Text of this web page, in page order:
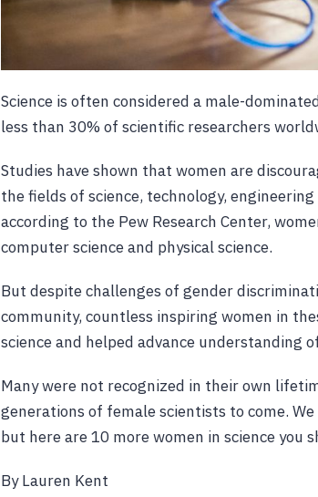
Science is often considered a male-
less than 30% of scientific researchers
Studies have shown that women are
the fields of science, technology,
according to the Pew Research Center,
computer science and physical science.
But despite challenges of gender
community, countless inspiring women in
science and helped advance understanding
Manywere not recognized in their own
generations of female scientists to come.
but here are 10 more women in science you
By Lauren Kent